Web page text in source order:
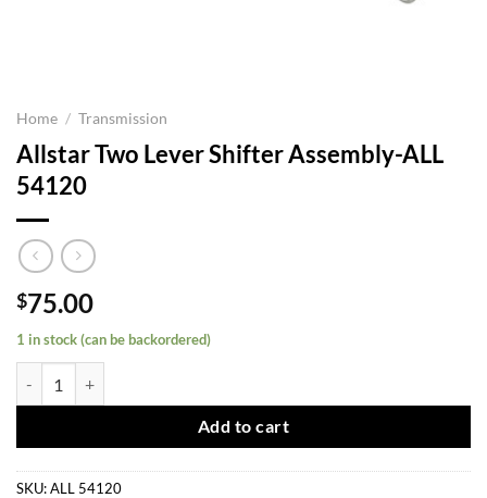
Home / Transmission
Allstar Two Lever Shifter Assembly-ALL
54120
$75.00
1 in stock (can be backordered)
Add to cart
SKU:ALL 54120